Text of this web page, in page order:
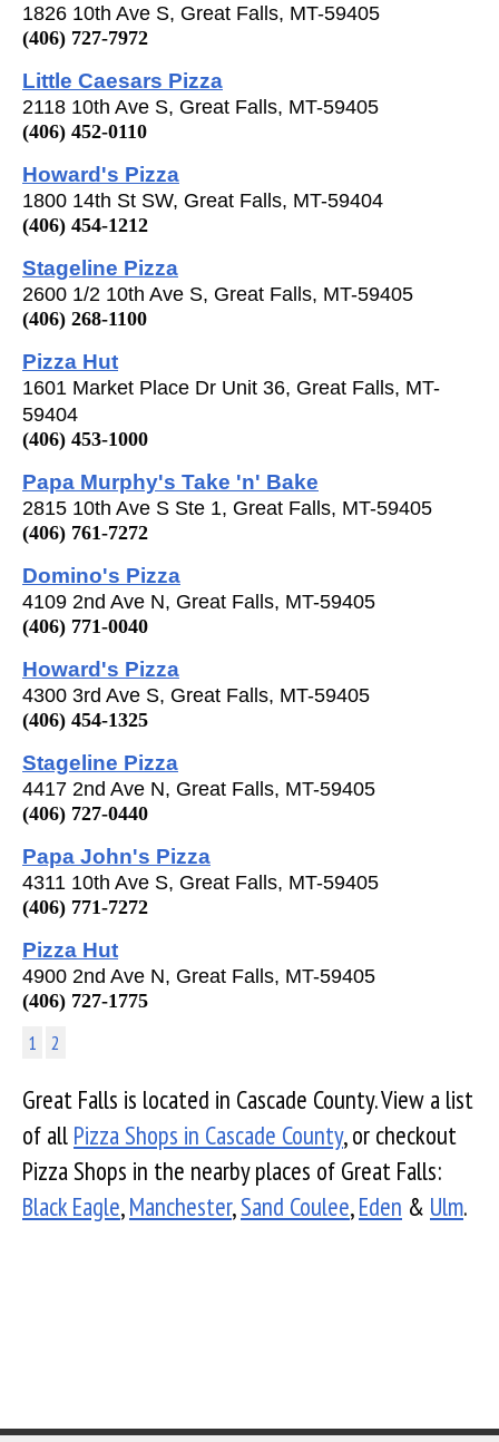
1826 10th Ave S, Great Falls, MT-59405
(406) 727-7972
Little Caesars Pizza
2118 10th Ave S, Great Falls, MT-59405
(406) 452-0110
Howard's Pizza
1800 14th St SW, Great Falls, MT-59404
(406) 454-1212
Stageline Pizza
2600 1/2 10th Ave S, Great Falls, MT-59405
(406) 268-1100
Pizza Hut
1601 Market Place Dr Unit 36, Great Falls, MT-
59404
(406) 453-1000
Papa Murphy's Take 'n' Bake
2815 10th Ave S Ste 1, Great Falls, MT-59405
(406) 761-7272
Domino's Pizza
4109 2nd Ave N, Great Falls, MT-59405
(406) 771-0040
Howard's Pizza
4300 3rd Ave S, Great Falls, MT-59405
(406) 454-1325
Stageline Pizza
4417 2nd Ave N, Great Falls, MT-59405
(406) 727-0440
Papa John's Pizza
4311 10th Ave S, Great Falls, MT-59405
(406) 771-7272
Pizza Hut
4900 2nd Ave N, Great Falls, MT-59405
(406) 727-1775
1 2
Great Falls is located in Cascade County. View a list
of all Pizza Shops in Cascade County, or checkout
Pizza Shops in the nearby places of Great Falls:
Black Eagle,Manchester,Sand Coulee,Eden & Ulm.